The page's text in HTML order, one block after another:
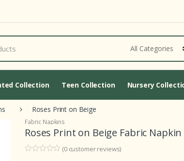
Collection Teen Collection Nursery
Roses Print on Beige
Fabric Napkins
Roses Print on Beige Fabric Napkin
(0customer reviews)
Cart Updating...